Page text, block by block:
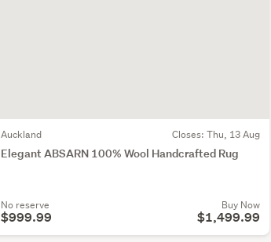
Auckland Closes: Thu, 13 Aug
Elegant ABSARN 100% Wool Handcrafted Rug
No reserve
$999.99
Buy Now
$1,499.99